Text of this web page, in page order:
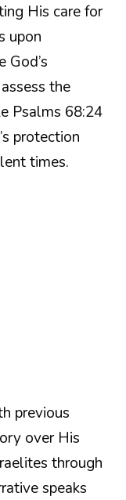
His care for
upon
the
Psalms 68:24
protection
times.
previous
over His
through
speaks